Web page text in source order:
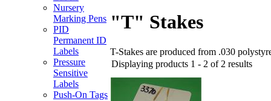
Nursery
Marking Pens
PID
Permanent ID
Labels
Pressure
Sensitive
Labels
Push-On Tags
"T" Stakes
T-Stakes are produced from .030
Displaying products 1 - 2 of 2 results